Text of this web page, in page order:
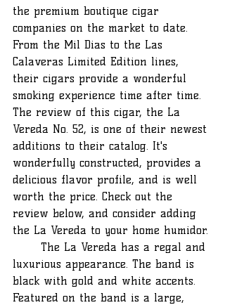
the premium boutique cigar
companies on the market to date.
From the Mil Dias to the Las
Calaveras Limited Edition lines,
their cigars provide a wonderful
smoking experience time after time.
The review of this cigar, the La
Vereda No. 52, is one of their newest
additions to their catalog. It's
wonderfully constructed, provides a
delicious flavor profile, and is well
worth the price. Check out the
review below, and consider adding
the La Vereda to your home humidor.
luxurious appearance. The band is
black with gold and white accents.
Featured on the band is a large,